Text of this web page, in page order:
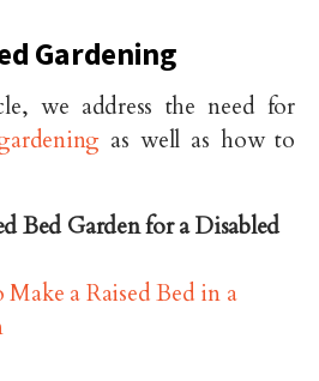
Gardening
we address the need for
as well as how to
Bed Garden for a Disabled
a Raised Bed in a